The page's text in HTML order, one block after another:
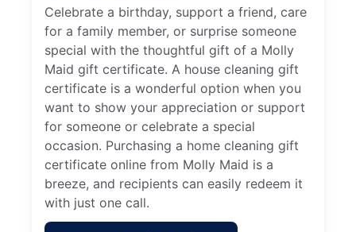
Celebrate a birthday, support a friend, care
for a family member, or surprise someone
special with the thoughtful gift of a Molly
Maid gift certificate. A house cleaning gift
certificate is a wonderful option when you
want to show your appreciation or support
for someone or celebrate a special
occasion. Purchasing a home cleaning gift
certificate online from Molly Maid is a
breeze, and recipients can easily redeem it
with just one call.